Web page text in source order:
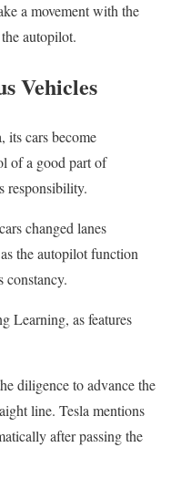
a movement with the
autopilot.
Vehicles
its cars become
of a good part of
responsibility.
changed lanes
the autopilot function
constancy.
Learning, as features
diligence to advance the
line. Tesla mentions
after passing the